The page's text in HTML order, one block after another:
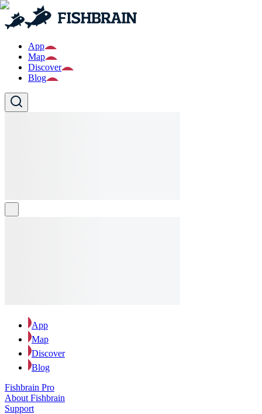
App
Map
Discover
Blog
App
Map
Discover
Blog
Fishbrain Pro
About Fishbrain
Support